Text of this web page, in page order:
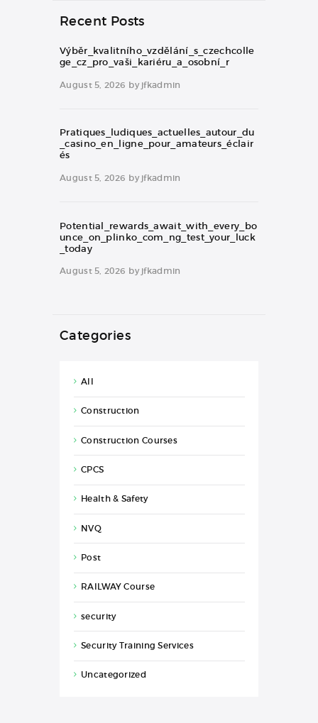
Recent Posts
Výběr_kvalitního_vzdělání_s_czechcolle
ge_cz_pro_vaši_kariéru_a_osobní_r
August 5, 2026 by jfkadmin
Pratiques_ludiques_actuelles_autour_du
_casino_en_ligne_pour_amateurs_éclair
és
August 5, 2026 by jfkadmin
Potential_rewards_await_with_every_bo
unce_on_plinko_com_ng_test_your_luck
_today
August 5, 2026 by jfkadmin
Categories
All
Construction
Construction Courses
CPCS
Health & Safety
NVQ
Post
RAILWAY Course
security
Security Training Services
Uncategorized